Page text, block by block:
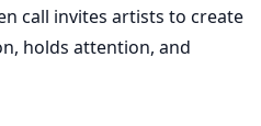
call invites artists to create
holds attention, and